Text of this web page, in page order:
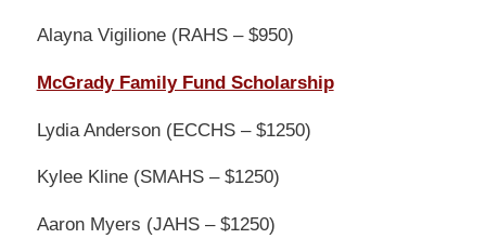
Alayna Vigilione (RAHS – $950)
McGrady Family Fund Scholarship
Lydia Anderson (ECCHS – $1250)
Kylee Kline (SMAHS – $1250)
Aaron Myers (JAHS – $1250)